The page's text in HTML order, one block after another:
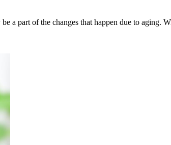
part of the changes that happen due to aging.